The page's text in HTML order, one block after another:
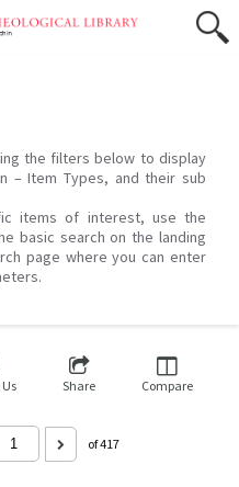
the filters below to display
– Item Types, and their sub
items of interest, use the
basic search on the landing
page where you can enter
Share Compare
of 417